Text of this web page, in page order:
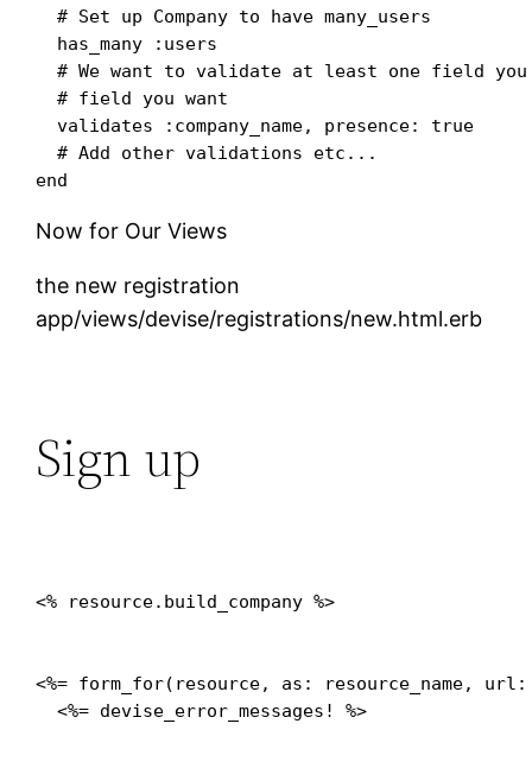
  # Set up Company to have many_users
  has_many :users
# We want to validate at least one field
  # field you want
  validates :company_name, presence: true
  # Add other validations etc...
Now for Our Views
the new registration
app/views/devise/registrations/new.html.erb
Sign up
<% resource.build_company %>
<%= form_for(resource, as: resource_name,
  <%= devise_error_messages! %>